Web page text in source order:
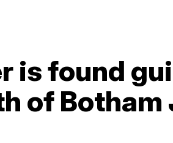
is found
of Botham